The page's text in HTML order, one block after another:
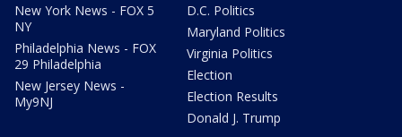
New York News - FOX 5
NY
Philadelphia News - FOX
29 Philadelphia
New Jersey News -
My9NJ
D.C. Politics
Maryland Politics
Virginia Politics
Election
Election Results
Donald J. Trump